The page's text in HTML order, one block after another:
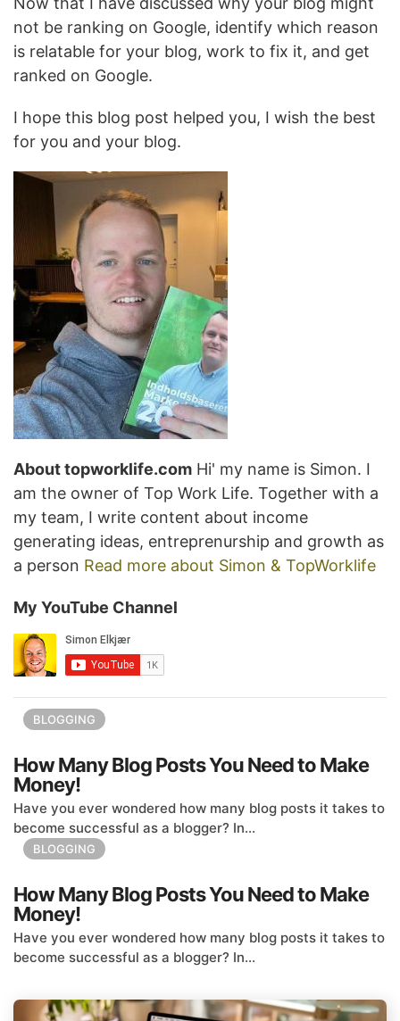
not be ranking on Google, identify which reason
is relatable for your blog, work to fix it, and get
ranked on Google.
I hope this blog post helped you, I wish the best
for you and your blog.
About topworklife.com Hi' my name is Simon. I
am the owner of Top Work Life. Together with a
my team, I write content about income
generating ideas, entreprenurship and growth as
a person Read more about Simon & TopWorklife
My YouTube Channel
BLOGGING
How Many Blog Posts You Need to Make
Money!
Have you ever wondered how many blog posts it takes to
become successful as a blogger? In...
BLOGGING
How Many Blog Posts You Need to Make
Money!
Have you ever wondered how many blog posts it takes to
become successful as a blogger? In...